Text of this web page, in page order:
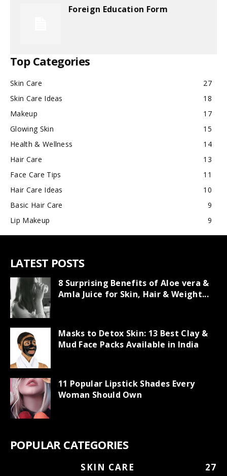
Foreign Education Form
Top Categories
Skin Care
27
Skin Care Ideas
18
Makeup
17
Glowing Skin
15
Health & Wellness
14
Hair Care
13
Face Care Tips
11
Hair Care Ideas
10
Basic Hair Care
9
Lip Makeup
9
LATEST POSTS
8 Surprising Benefits of Aloe vera &
Amla Juice for Skin, Hair & Weight...
Masks to Detox Skin: 13 Best Clay &
Mud Face Packs Available in India
11 Popular Lipstick Shades Every
Woman Should Own
POPULAR CATEGORIES
SKIN CARE
27